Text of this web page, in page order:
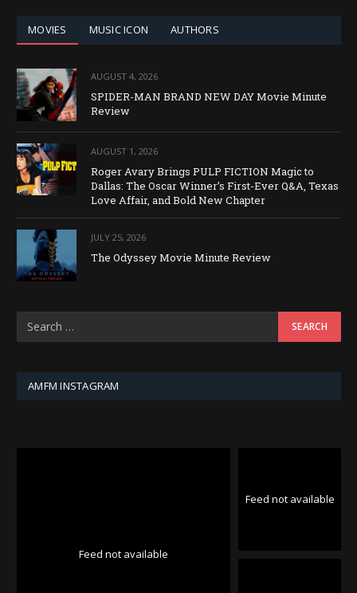
MOVIES MUSIC ICON AUTHORS
AUGUST 4, 2026
SPIDER-MAN BRAND NEW DAY Movie Minute
Review
AUGUST 1, 2026
Roger Avary Brings PULP FICTION Magic to
Dallas: The Oscar Winner’s First-Ever Q&A, Texas
Love Affair, and Bold New Chapter
JULY 25, 2026
The Odyssey Movie Minute Review
AMFM INSTAGRAM
Feed not available
Feed not available